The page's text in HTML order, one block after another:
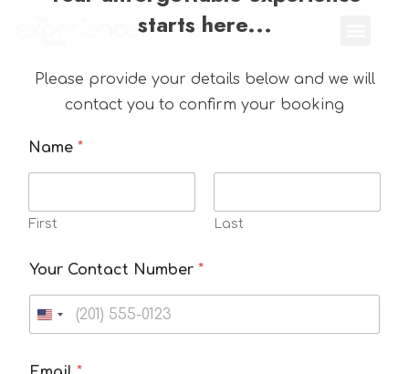
starts here...
Please provide your details below and we will
contact you to confirm your booking
Name *
First Last
Your Contact Number *